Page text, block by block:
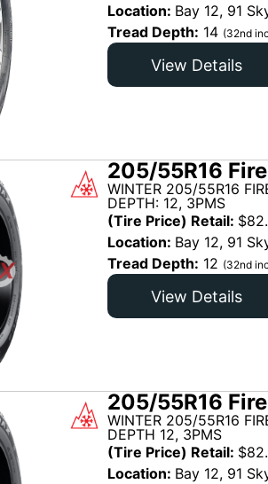
Location: Bay 12, 91
Tread Depth: 14 (32nd
View Details
205/55R16
WINTER 205/55R16
DEPTH: 12, 3PMS
(Tire Price) Retail: $
Location: Bay 12, 91
Tread Depth: 12 (32nd
View Details
205/55R16
WINTER 205/55R16
DEPTH 12, 3PMS
(Tire Price) Retail: $
Location: Bay 12, 91